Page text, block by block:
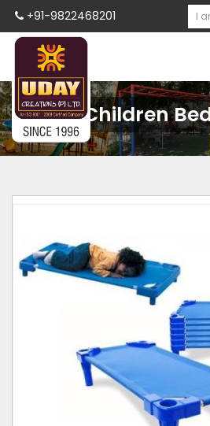
+91-9822468201
Children